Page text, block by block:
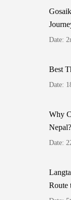
Date:
Best
Date:
Why
Nepal?
Date:
Route